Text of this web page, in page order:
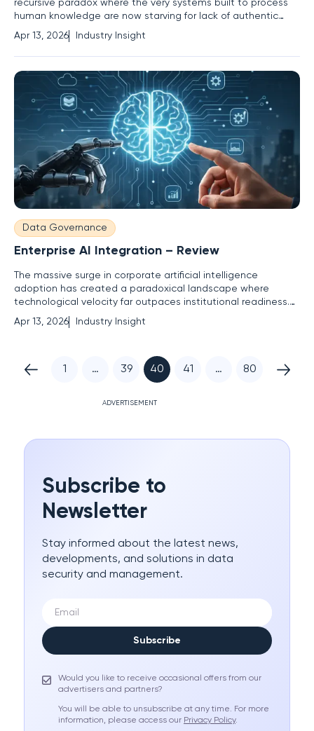
recursive paradox where the very systems built to process
human knowledge are now starving for lack of authentic
human interaction. As artificial intelligence continues to
permeate every facet of professional and private life, the
internet is becoming a mirror reflecting its own past
Apr 13, 2026 Industry Insight
Data Governance
Enterprise AI Integration – Review
The massive surge in corporate artificial intelligence
adoption has created a paradoxical landscape where
technological velocity far outpaces institutional readiness.
While nearly every global organization has initiated some
form of automated pilot program, a staggering 71% of these
Apr 13, 2026 Industry Insight
1 … 39 40 41 … 80
ADVERTISEMENT
Subscribe to
Newsletter
Stay informed about the latest news,
developments, and solutions in data
security and management.
Subscribe
Would you like to receive occasional offers from our
advertisers and partners?
You will be able to unsubscribe at any time. For more
information, please access our Privacy Policy.